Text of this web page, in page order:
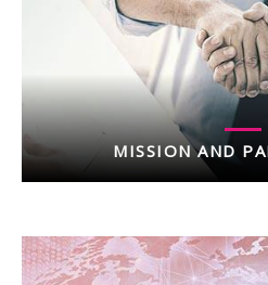
MISSION AND